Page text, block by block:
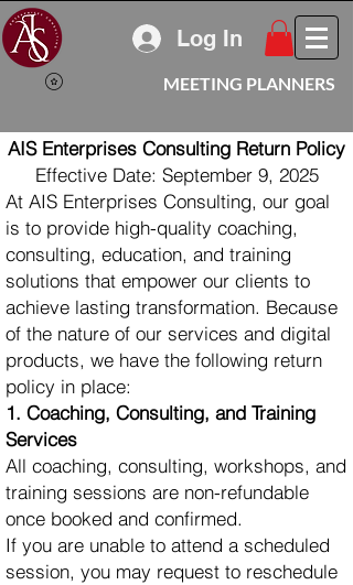
MEETING PLANNERS
Log In
AIS Enterprises Consulting Return Policy
Effective Date: September 9, 2025
At AIS Enterprises Consulting, our goal
is to provide high-quality coaching,
consulting, education, and training
solutions that empower our clients to
achieve lasting transformation. Because
of the nature of our services and digital
products, we have the following return
policy in place:
1. Coaching, Consulting, and Training
Services
All coaching, consulting, workshops, and
training sessions are non-refundable
once booked and confirmed.
If you are unable to attend a scheduled
session, you may request to reschedule